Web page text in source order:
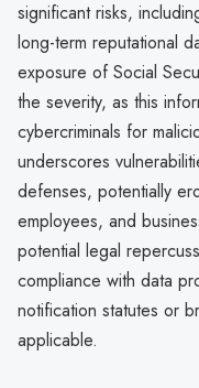
significant risks,
long-term reputational
exposure of Social
the severity, as this
cybercriminals for
underscores
defenses, potentially
employees, and
potential legal
compliance with data
notification statutes or
applicable.